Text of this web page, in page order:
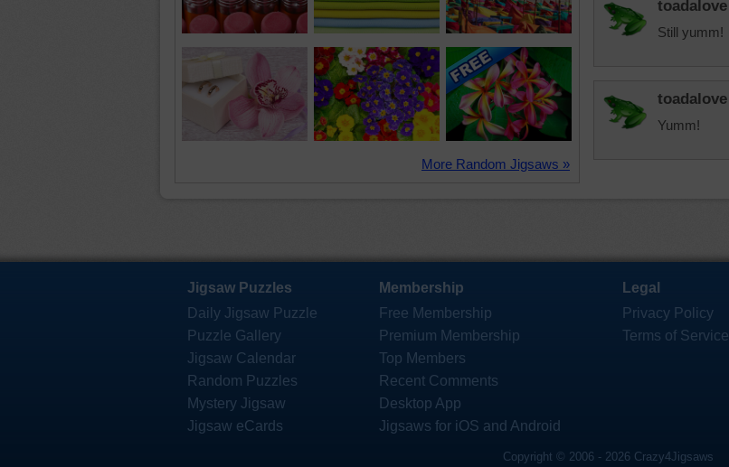
More Random Jigsaws »
toadalove
Still yumm!
toadalove
Yumm!
Jigsaw Puzzles
Daily Jigsaw Puzzle
Puzzle Gallery
Jigsaw Calendar
Random Puzzles
Mystery Jigsaw
Jigsaw eCards
Membership
Free Membership
Premium Membership
Top Members
Recent Comments
Desktop App
Jigsaws for iOS and Android
Legal
Privacy Policy
Terms of Service
Copyright © 2006 - 2026 Crazy4Jigsaws